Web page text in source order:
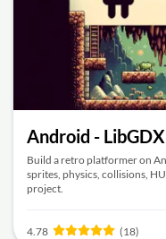
Android -
Build a retro platformer on
sprites, physics, collisions,
project.
4.78 (18)